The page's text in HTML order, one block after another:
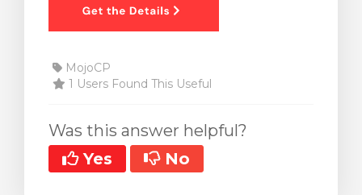
MojoCP
1 Users Found This Useful
Was this answer helpful?
Yes
No